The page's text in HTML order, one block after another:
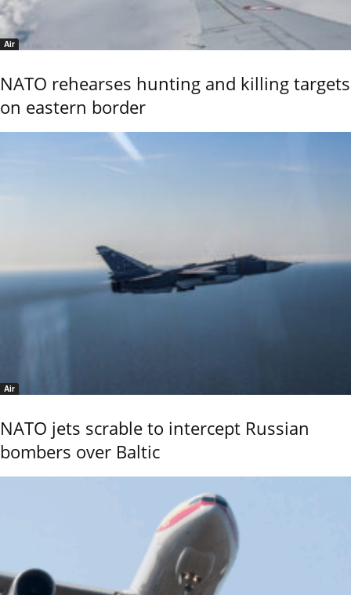
Air
NATO rehearses hunting and killing targets
on eastern border
Air
NATO jets scrable to intercept Russian
bombers over Baltic